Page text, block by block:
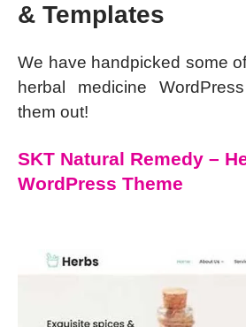
& Templates
We have handpicked some
herbal medicine
them out!
SKT Natural Remedy –
WordPress Theme